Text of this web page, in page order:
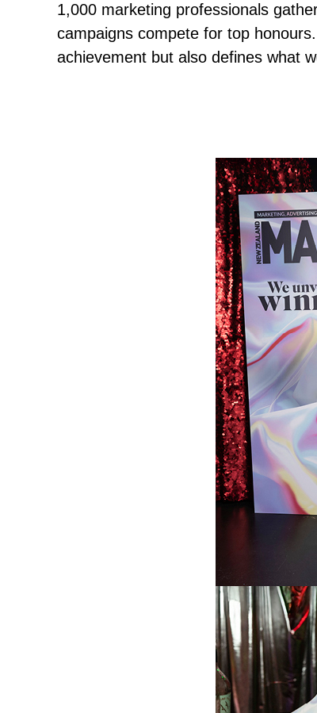
1,000 marketing professionals
campaigns compete for top
achievement but also defines what